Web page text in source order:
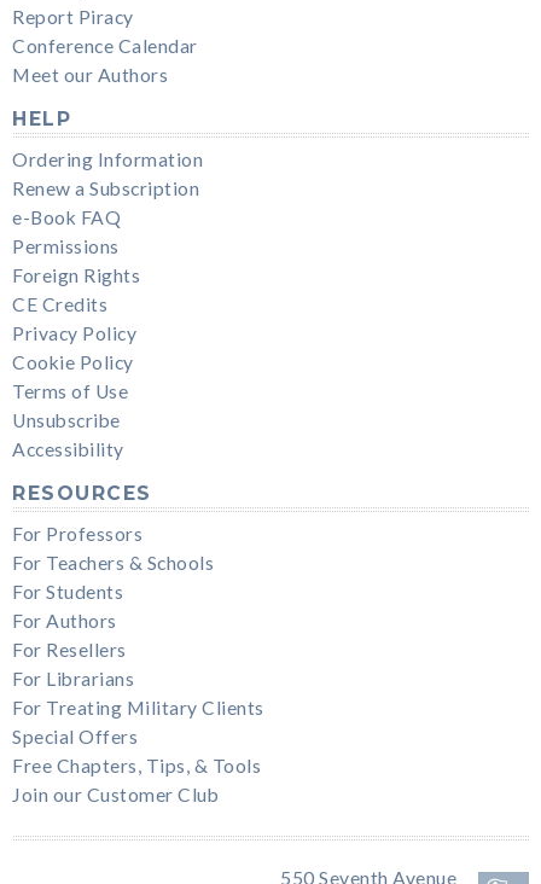
Report Piracy
Conference Calendar
Meet our Authors
HELP
Ordering Information
Renew a Subscription
e-Book FAQ
Permissions
Foreign Rights
CE Credits
Privacy Policy
Cookie Policy
Terms of Use
Unsubscribe
Accessibility
RESOURCES
For Professors
For Teachers & Schools
For Students
For Authors
For Resellers
For Librarians
For Treating Military Clients
Special Offers
Free Chapters, Tips, & Tools
Join our Customer Club
550 Seventh Avenue